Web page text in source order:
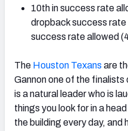
10th in success rate
dropback success
success rate allowed
The Houston Texans are
Gannon one of the
is a natural leader who is
things you look for in a
the building every day, and